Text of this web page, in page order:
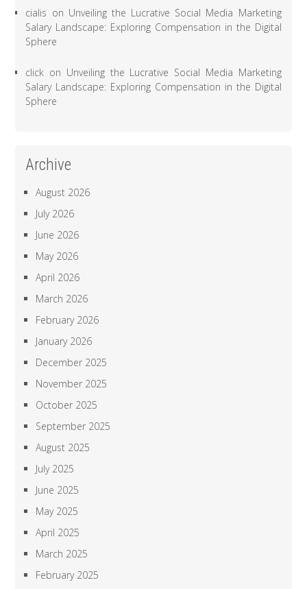
cialis on Unveiling the Lucrative Social Media Marketing
Salary Landscape: Exploring Compensation in the Digital
Sphere
click on Unveiling the Lucrative Social Media Marketing
Salary Landscape: Exploring Compensation in the Digital
Sphere
Archive
August 2026
July 2026
June 2026
May 2026
April 2026
March 2026
February 2026
January 2026
December 2025
November 2025
October 2025
September 2025
August 2025
July 2025
June 2025
May 2025
April 2025
March 2025
February 2025